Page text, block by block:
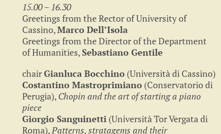
15.00 – 16.30
Greetings from the Rector of University of
Cassino,Marco Dell’Isola
Greetings from the Director of the Department
of Humanities,Sebastiano Gentile
chairGianluca Bocchino (Università di Cassino)
Costantino Mastroprimiano (Conservatorio di
Perugia), Chopin and the art of starting a piano
piece
Giorgio Sanguinetti (Università Tor Vergata di
Roma), Patterns, stratagems and their